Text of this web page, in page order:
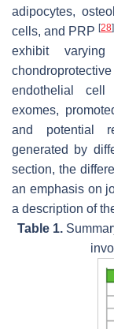
adipocytes,
cells, and PRP [28]
exhibit
endothelial cell
exomes,
and potential
generated by
section, the
an emphasis on
a description of
Table 1.